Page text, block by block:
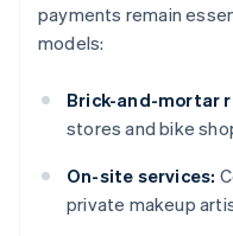
payments remain
models:
Brick-and-mortar
stores and bike
On-site services:
private makeup